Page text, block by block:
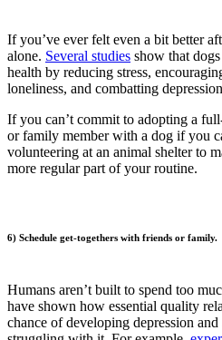
If you’ve ever felt even a bit better
alone. Several studies show that
health by reducing stress,
loneliness, and combatting
If you can’t commit to adopting a
or family member with a dog if you
volunteering at an animal shelter to
more regular part of your routine.
6) Schedule get-togethers with friends or family.
Humans aren’t built to spend too
have shown how essential quality
chance of developing depression